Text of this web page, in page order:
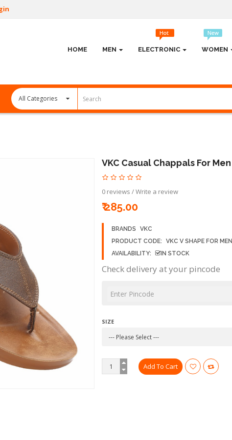
HOME MEN ELECTRONIC WOMEN
VKC Casual Chappals For Men
0 reviews /Write a review
₹ 285.00
BRANDS
VKC
PRODUCT CODE:
VKC V SHAPE FOR MEN
AVAILABILITY:
IN STOCK
Check delivery at your pincode
SIZE